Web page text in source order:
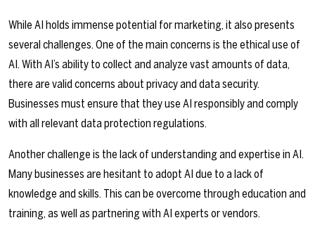
While AI holds immense potential for marketing, it also presents
several challenges. One of the main concerns is the ethical use of
AI. With AI’s ability to collect and analyze vast amounts of data,
there are valid concerns about privacy and data security.
Businesses must ensure that they use AI responsibly and comply
with all relevant data protection regulations.
Another challenge is the lack of understanding and expertise in AI.
Many businesses are hesitant to adopt AI due to a lack of
knowledge and skills. This can be overcome through education and
training, as well as partnering with AI experts or vendors.